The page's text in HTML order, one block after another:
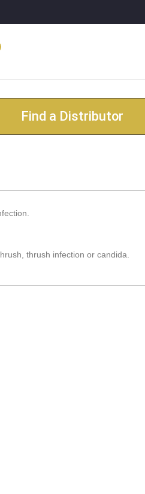
Find a Distributor
thrush infection or candida.